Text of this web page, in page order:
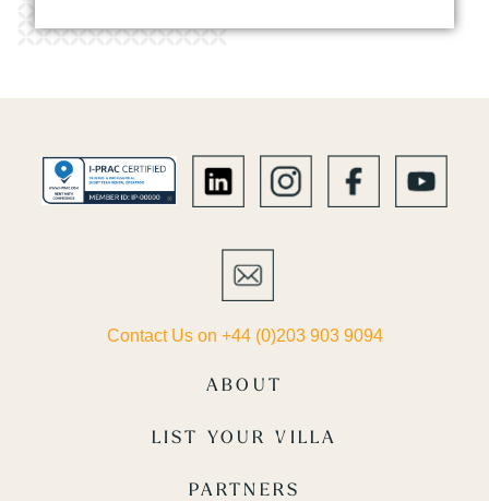
Contact Us on +44 (0)203 903 9094
ABOUT
LIST YOUR VILLA
PARTNERS